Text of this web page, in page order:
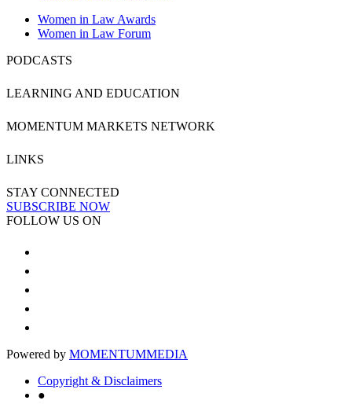
Women in Law Awards
Women in Law Forum
PODCASTS
LEARNING AND EDUCATION
MOMENTUM MARKETS NETWORK
LINKS
STAY CONNECTED
SUBSCRIBE NOW
FOLLOW US ON
Powered by MOMENTUMMEDIA
Copyright & Disclaimers
●